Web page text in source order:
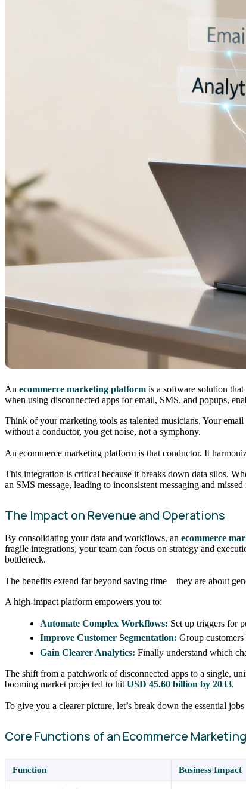
An ecommerce marketing platform is a software solution
when using disconnected apps for email, SMS, and popups,
Think of your marketing tools as talented musicians. Your
without a conductor, you get noise, not a symphony.
An ecommerce marketing platform is that conductor. It
This integration is critical because it breaks down data silos.
an SMS message, leading to inconsistent messaging and
The Impact on Revenue and Operations
By consolidating your data and workflows, an ecommerce
fragile integrations, your team can focus on strategy and
bottleneck.
The benefits extend far beyond saving time—they are about
A high-impact platform empowers you to:
Automate Complex Workflows: Set up triggers for
Improve Customer Segmentation: Group
Gain Clearer Analytics: Finally understand which
The shift from a patchwork of disconnected apps to a single,
booming market projected to hitUSD 45.60 billion by 2033.
To give you a clearer picture, let’s break down the essential
Core Functions of an Ecommerce
Function Business Impact